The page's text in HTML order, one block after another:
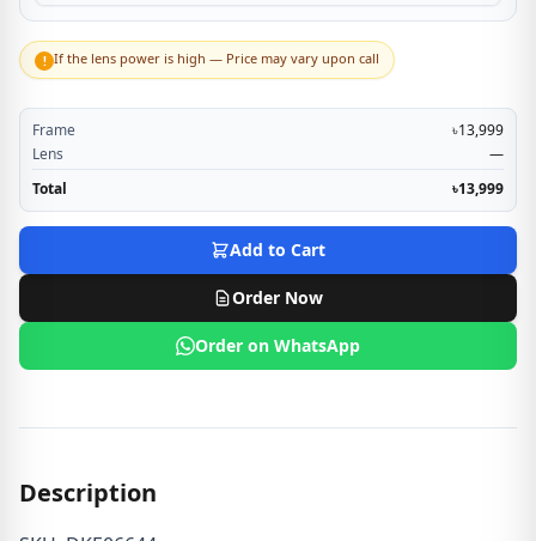
! If the lens power is high — Price may vary upon call
Frame
৳13,999
Lens
—
Total
৳13,999
Add to Cart
Order Now
Order on WhatsApp
Description